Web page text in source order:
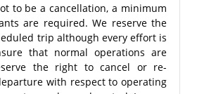
to be a cancellation, a minimum
are required. We reserve the
trip although every effort is
that normal operations are
the right to cancel or re-
with respect to operating